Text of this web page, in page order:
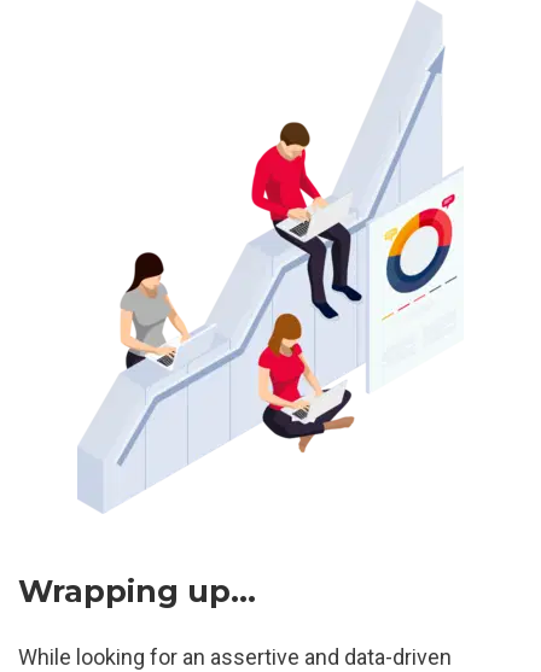
Wrapping up...
While looking for an assertive and data-driven